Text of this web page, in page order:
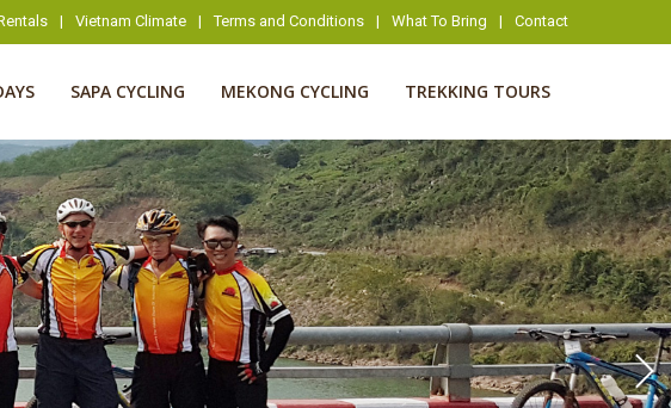
| Vietnam Climate | Terms and Conditions | What To Bring | Contact
SAPA CYCLING MEKONG CYCLING TREKKING TOURS